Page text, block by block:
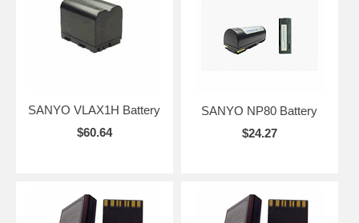
SANYO VLAX1H Battery
$60.64
SANYO NP80 Battery
$24.27